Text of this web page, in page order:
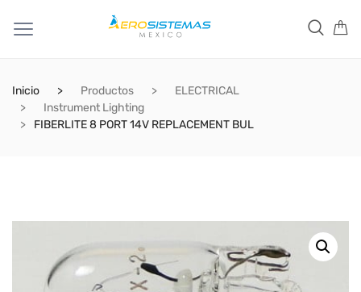
Inicio Productos
ELECTRICAL
Instrument Lighting
FIBERLITE 8 PORT 14V REPLACEMENT BUL